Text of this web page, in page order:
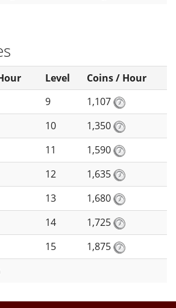
Level
Coins / Hour
9
1,107
10
1,350
11
1,590
12
1,635
13
1,680
14
1,725
15
1,875